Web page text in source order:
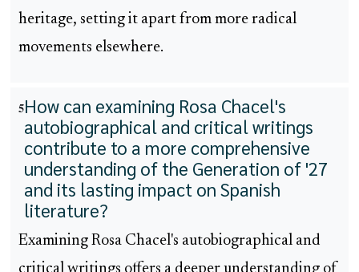
heritage, setting it apart from more radical
movements elsewhere.
5How can examining Rosa Chacel's
autobiographical and critical writings
contribute to a more comprehensive
understanding of the Generation of '27
and its lasting impact on Spanish
literature?
Examining Rosa Chacel's autobiographical and